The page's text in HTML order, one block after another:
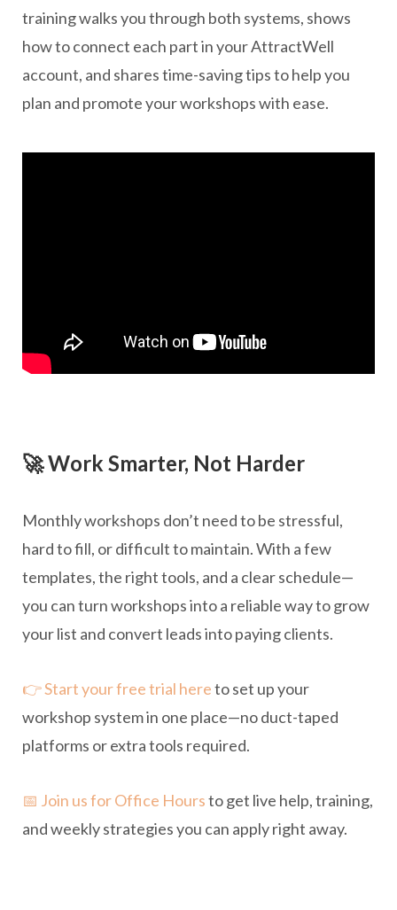
training walks you through both systems, shows
how to connect each part in your AttractWell
account, and shares time-saving tips to help you
plan and promote your workshops with ease.
🚀 Work Smarter, Not Harder
Monthly workshops don’t need to be stressful,
hard to fill, or difficult to maintain. With a few
templates, the right tools, and a clear schedule—
you can turn workshops into a reliable way to grow
your list and convert leads into paying clients.
👉 Start your free trial hereto set up your
workshop system in one place—no duct-taped
platforms or extra tools required.
📅 Join us for Office Hoursto get live help, training,
and weekly strategies you can apply right away.